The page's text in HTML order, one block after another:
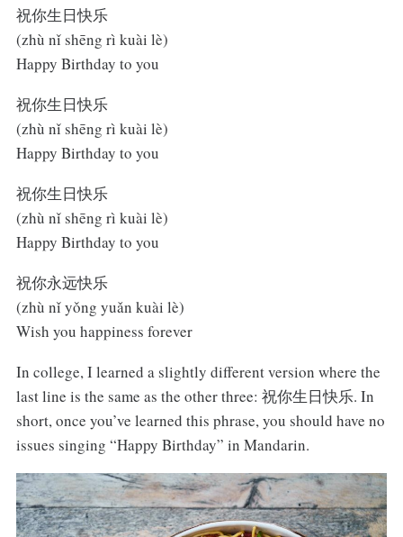
祝你生日快乐
(zhù nǐ shēng rì kuài lè)
Happy Birthday to you
祝你生日快乐
(zhù nǐ shēng rì kuài lè)
Happy Birthday to you
祝你生日快乐
(zhù nǐ shēng rì kuài lè)
Happy Birthday to you
祝你永远快乐
(zhù nǐ yǒng yuǎn kuài lè)
Wish you happiness forever
In college, I learned a slightly different version where the
last line is the same as the other three: 祝你生日快乐. In
short, once you’ve learned this phrase, you should have no
issues singing “Happy Birthday” in Mandarin.